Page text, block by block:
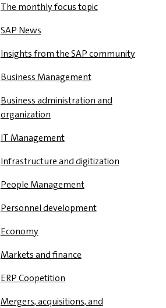
The monthly focus topic
SAP News
Insights from the SAP community
Business Management
Business administration and
organization
IT Management
Infrastructure and digitization
People Management
Personnel development
Economy
Markets and finance
ERP Coopetition
Mergers, acquisitions, and